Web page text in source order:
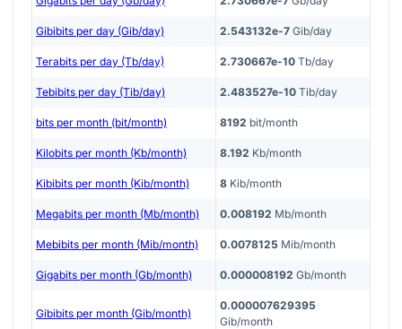
Gibibits per day (Gib/day) 2.543132e-7 Gib/day
Terabits per day (Tb/day) 2.730667e-10 Tb/day
Tebibits per day (Tib/day) 2.483527e-10 Tib/day
bits per month (bit/month) 8192 bit/month
Kilobits per month (Kb/month) 8.192 Kb/month
Kibibits per month (Kib/month) 8 Kib/month
Megabits per month (Mb/month) 0.008192 Mb/month
Mebibits per month (Mib/month) 0.0078125 Mib/month
Gigabits per month (Gb/month) 0.000008192 Gb/month
Gibibits per month (Gib/month)
0.000007629395
Gib/month